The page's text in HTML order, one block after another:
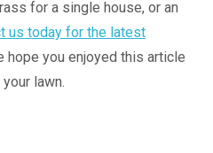
for a single house, or an
us today for the latest
hope you enjoyed this article
lawn.